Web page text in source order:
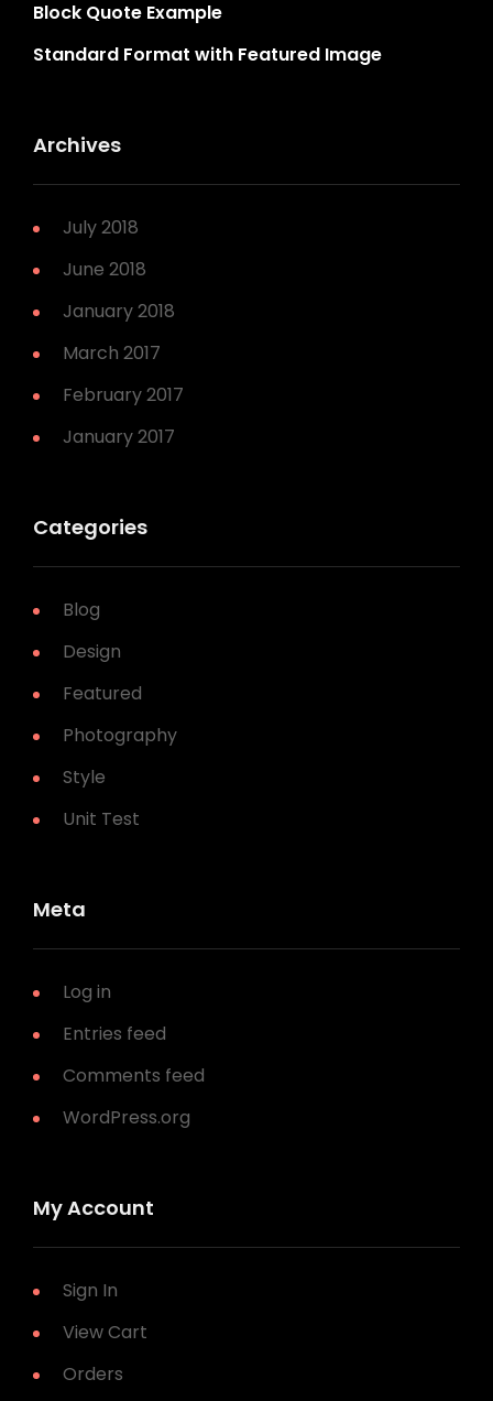
Block Quote Example
Standard Format with Featured Image
Archives
July 2018
June 2018
January 2018
March 2017
February 2017
January 2017
Categories
Blog
Design
Featured
Photography
Style
Unit Test
Meta
Log in
Entries feed
Comments feed
WordPress.org
My Account
Sign In
View Cart
Orders